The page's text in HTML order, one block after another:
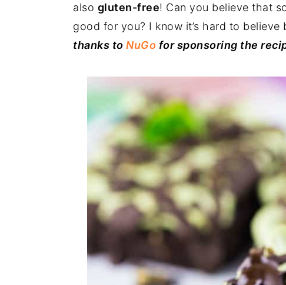
also gluten-free! Can you believe that
good for you? I know it’s hard to believe
thanks to NuGo for sponsoring the